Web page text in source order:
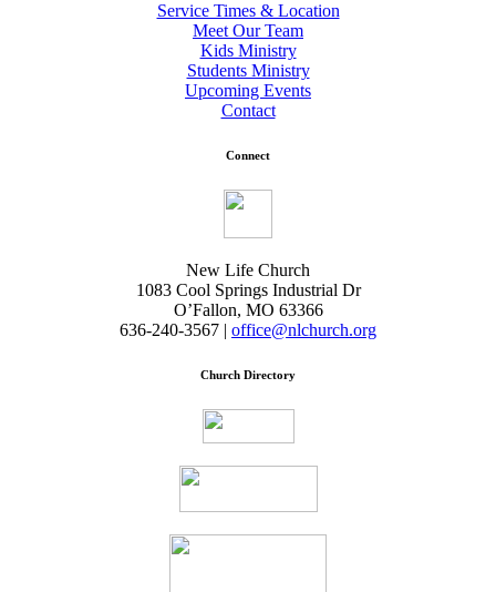
Service Times & Location
Meet Our Team
Kids Ministry
Students Ministry
Upcoming Events
Contact
Connect
New Life Church
1083 Cool Springs Industrial Dr
O’Fallon, MO 63366
636-240-3567 | office@nlchurch.org
Church Directory